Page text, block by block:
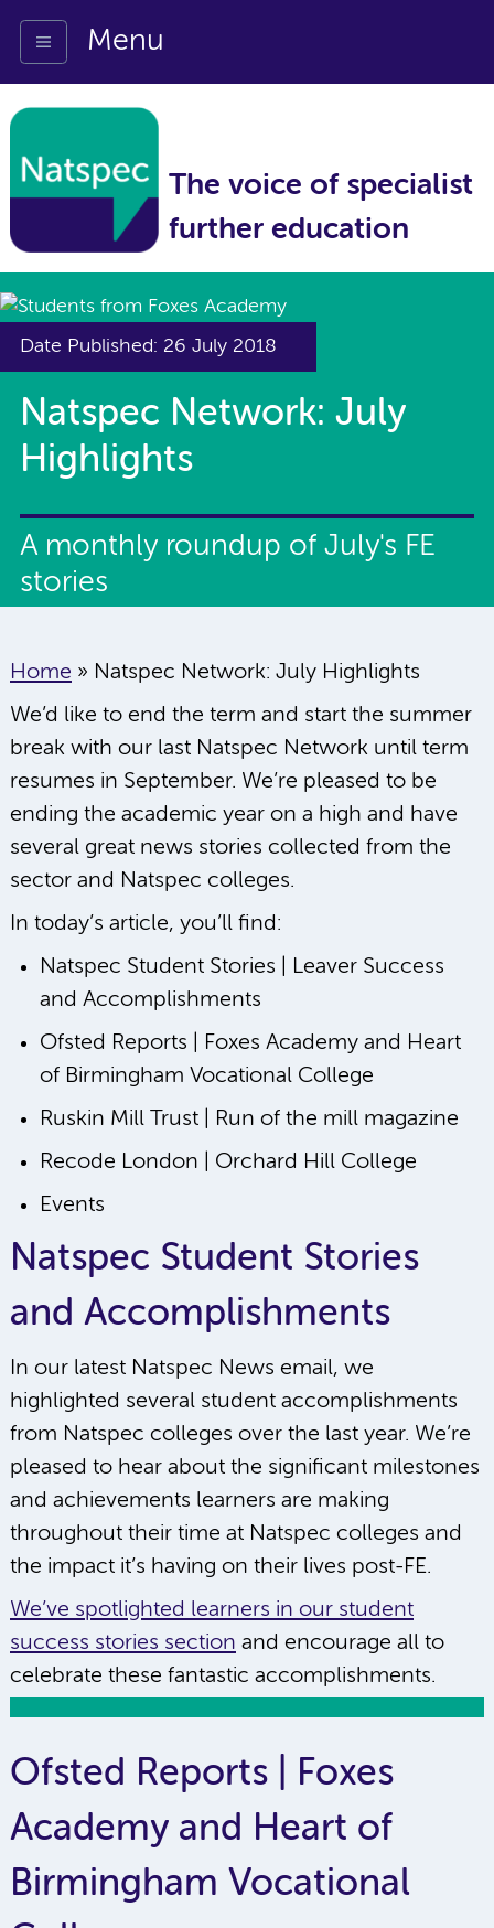
Menu
The voice of specialist
further education
Date Published: 26 July 2018
Natspec Network: July
Highlights
A monthly roundup of July's FE
stories
Home » Natspec Network: July Highlights
We’d like to end the term and start the summer
break with our last Natspec Network until term
resumes in September. We’re pleased to be
ending the academic year on a high and have
several great news stories collected from the
sector and Natspec colleges.
In today’s article, you’ll find:
Natspec Student Stories | Leaver Success
and Accomplishments
Ofsted Reports | Foxes Academy and Heart
of Birmingham Vocational College
Ruskin Mill Trust | Run of the mill magazine
Recode London | Orchard Hill College
Events
Natspec Student Stories
and Accomplishments
In our latest Natspec News email, we
highlighted several student accomplishments
from Natspec colleges over the last year. We’re
pleased to hear about the significant milestones
and achievements learners are making
throughout their time at Natspec colleges and
the impact it’s having on their lives post-FE.
We’ve spotlighted learners in our student
success stories section and encourage all to
celebrate these fantastic accomplishments.
Ofsted Reports | Foxes
Academy and Heart of
Birmingham Vocational